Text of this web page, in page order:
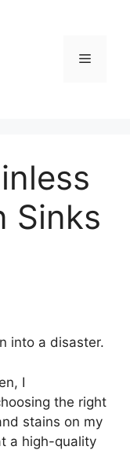
Menu
Sinks
into a disaster.
I
the right
stains on my
a high-quality